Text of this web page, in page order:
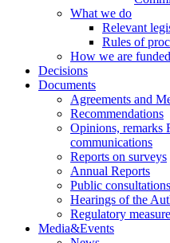
What we do
Relevant
Rules of
How we are funded
Decisions
Documents
Agreements and
Recommendations
Opinions, remarks
communications
Reports on surveys
Annual Reports
Public consultations
Hearings of the
Regulatory
Media&Events